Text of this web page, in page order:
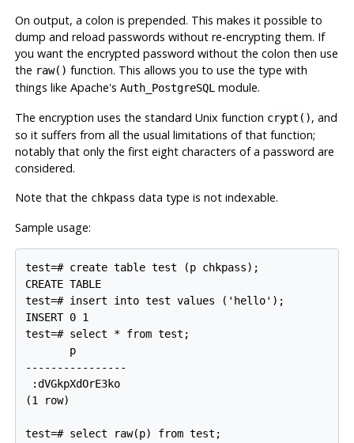
On output, a colon is prepended. This makes it possible to
dump and reload passwords without re-encrypting them. If
you want the encrypted password without the colon then use
the raw() function. This allows you to use the type with
things like Apache's Auth_PostgreSQLmodule.
The encryption uses the standard Unix function crypt(), and
so it suffers from all the usual limitations of that function;
notably that only the first eight characters of a password are
considered.
Note that the chkpass data type is not indexable.
Sample usage:
test=# create table test (p chkpass);
CREATE TABLE
test=# insert into test values ('hello');
INSERT 0 1
test=# select * from test;
       p
----------------
:dVGkpXdOrE3ko
(1 row)
test=# select raw(p) from test;